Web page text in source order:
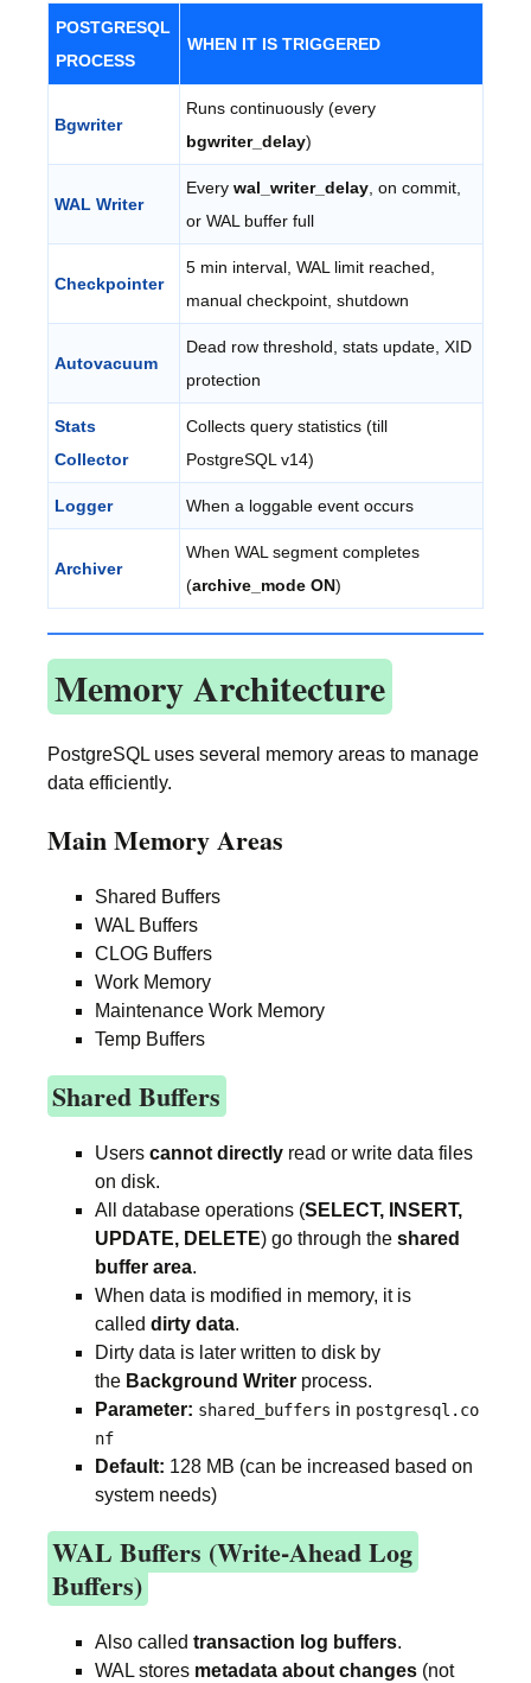
POSTGRESQL
PROCESS
WHEN IT IS TRIGGERED
Bgwriter
Runs continuously (every
bgwriter_delay)
WAL Writer
Every wal_writer_delay , on commit,
or WAL buffer full
Checkpointer
5 min interval, WAL limit reached,
manual checkpoint, shutdown
Autovacuum
Dead row threshold, stats update, XID
protection
Stats
Collector
Collects query statistics (till
PostgreSQL v14)
Logger When a loggable event occurs
Archiver
When WAL segment completes
(archive_mode ON)
Memory Architecture
PostgreSQL uses several memory areas to manage
data efficiently.
Main Memory Areas
Shared Buffers
WAL Buffers
CLOG Buffers
Work Memory
Maintenance Work Memory
Temp Buffers
Shared Buffers
Users cannot directly read or write data files
on disk.
All database operations (SELECT, INSERT,
UPDATE, DELETE) go through the shared
buffer area.
When data is modified in memory, it is
called dirty data.
Dirty data is later written to disk by
the Background Writer process.
Parameter: shared_buffers in postgresql.co
nf
Default: 128 MB (can be increased based on
system needs)
WAL Buffers (Write-Ahead Log
Buffers)
Also called transaction log buffers.
WAL stores metadata about changes (not